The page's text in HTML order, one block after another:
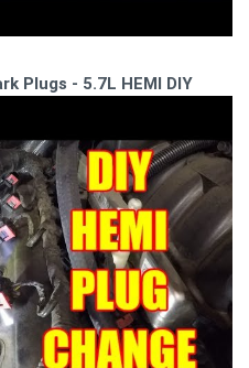
Plugs - 5.7L HEMI DIY